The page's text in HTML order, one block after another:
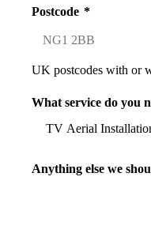
Postcode *
UK postcodes with or
What service do you
Anything else we